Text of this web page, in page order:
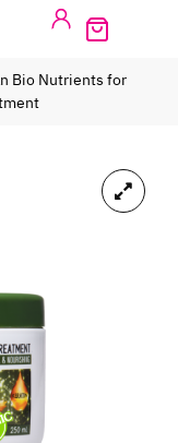
Bio Nutrients for